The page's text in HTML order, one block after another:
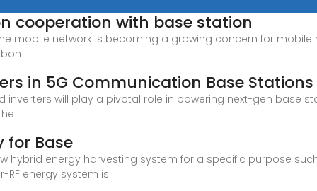
cooperation with base station
mobile network is becoming a growing concern for
in 5G Communication Base Stations
inverters will play a pivotal role in powering next-gen base
for Base
hybrid energy harvesting system for a specific purpose
RF energy system is